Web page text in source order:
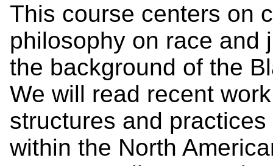
This course centers on
philosophy on race and
the background of the
We will read recent
structures and
within the North